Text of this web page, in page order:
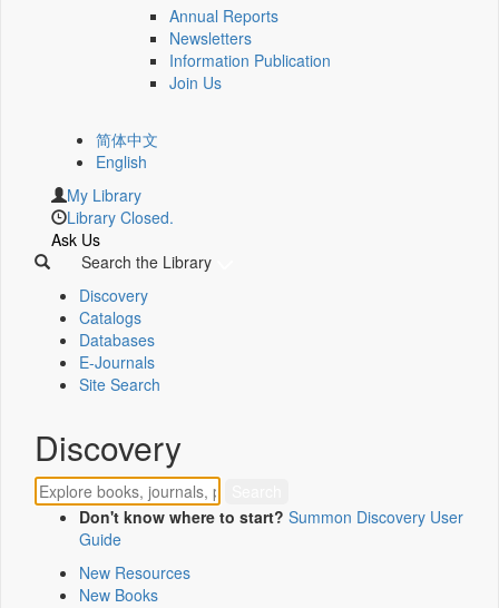
Annual Reports
Newsletters
Information Publication
Join Us
简体中文
English
My Library
Library Closed.
Ask Us
Search the Library
Discovery
Catalogs
Databases
E-Journals
Site Search
Discovery
Don't know where to start? Summon Discovery User
Guide
New Resources
New Books